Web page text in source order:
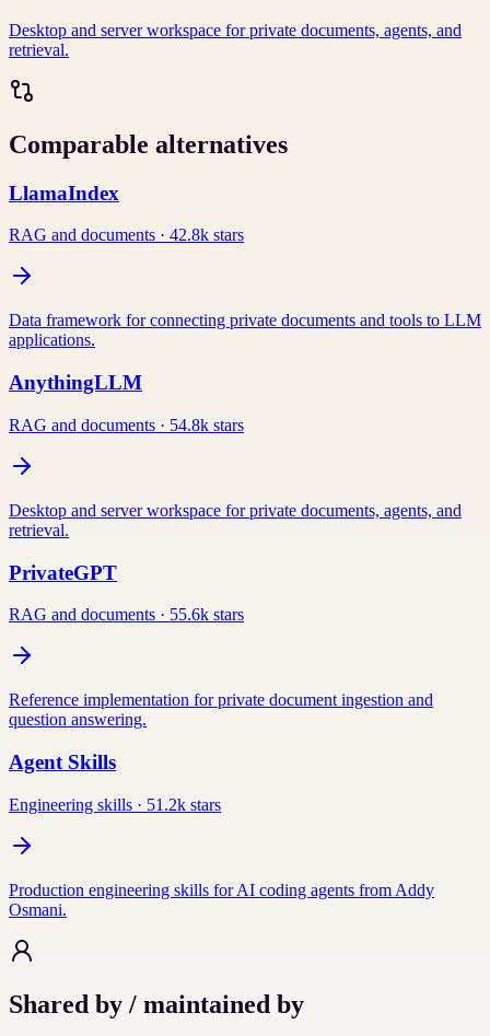
Desktop and server workspace for private documents, agents, and
retrieval.
Comparable alternatives
LlamaIndex
RAG and documents · 42.8k stars
Data framework for connecting private documents and tools to LLM
applications.
AnythingLLM
RAG and documents · 54.8k stars
Desktop and server workspace for private documents, agents, and
retrieval.
PrivateGPT
RAG and documents · 55.6k stars
Reference implementation for private document ingestion and
question answering.
Agent Skills
Engineering skills · 51.2k stars
Production engineering skills for AI coding agents from Addy
Osmani.
Shared by / maintained by